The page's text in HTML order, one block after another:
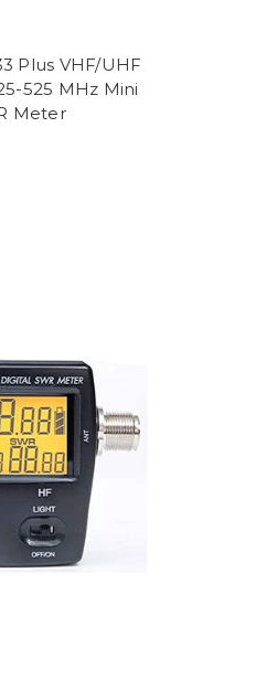
Plus VHF/UHF
525 MHz Mini
Meter